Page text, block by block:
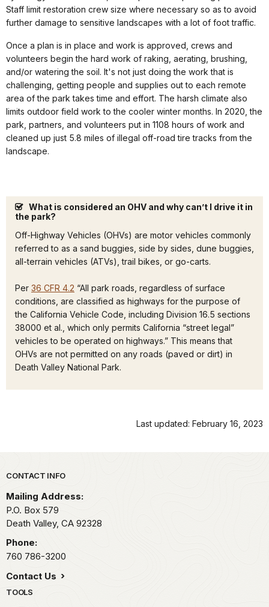
Staff limit restoration crew size where necessary so as to avoid
further damage to sensitive landscapes with a lot of foot traffic.
Once a plan is in place and work is approved, crews and
volunteers begin the hard work of raking, aerating, brushing,
and/or watering the soil. It's not just doing the work that is
challenging, getting people and supplies out to each remote
area of the park takes time and effort. The harsh climate also
limits outdoor field work to the cooler winter months. In 2020, the
park, partners, and volunteers put in 1108 hours of work and
cleaned up just 5.8 miles of illegal off-road tire tracks from the
landscape.
What is considered an OHV and why can’t I drive it in
the park?
Off-Highway Vehicles (OHVs) are motor vehicles commonly
referred to as a sand buggies, side by sides, dune buggies,
all-terrain vehicles (ATVs), trail bikes, or go-carts.
Per 36 CFR 4.2 “All park roads, regardless of surface
conditions, are classified as highways for the purpose of
the California Vehicle Code, including Division 16.5 sections
38000 et al., which only permits California “street legal”
vehicles to be operated on highways.” This means that
OHVs are not permitted on any roads (paved or dirt) in
Death Valley National Park.
Last updated: February 16, 2023
Park footer
CONTACT INFO
Mailing Address:
P.O. Box 579
Death Valley, CA 92328
Phone:
760 786-3200
Contact Us
TOOLS